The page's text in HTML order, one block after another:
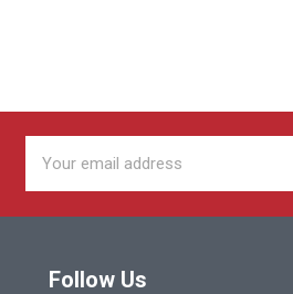
Address
Follow Us